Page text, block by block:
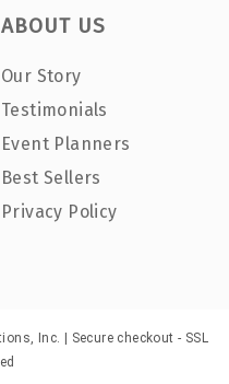
ABOUT US
Our Story
Testimonials
Event Planners
Best Sellers
Privacy Policy
Inc. | Secure checkout - SSL